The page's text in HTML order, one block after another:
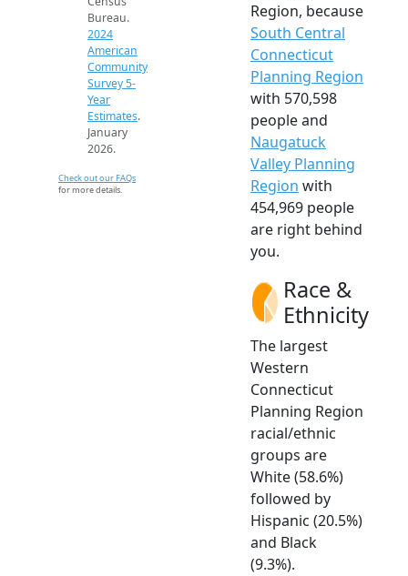
Bureau.
2024
American
Community
Survey 5-
Year
Estimates.
January
2026.
Check out our FAQs
for more details.
Region, because
South Central
Connecticut
Planning Region
with 570,598
people and
Naugatuck
Valley Planning
Region with
454,969 people
are right behind
you.
Race &
Ethnicity
The largest
Western
Connecticut
Planning Region
racial/ethnic
groups are
White (58.6%)
followed by
Hispanic (20.5%)
and Black
(9.3%).